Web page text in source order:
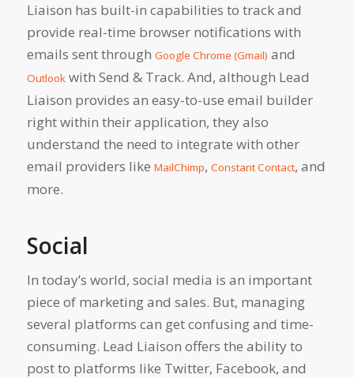
Liaison has built-in capabilities to track and
provide real-time browser notifications with
emails sent through Google Chrome (Gmail) and
Outlookwith Send & Track. And, although Lead
Liaison provides an easy-to-use email builder
right within their application, they also
understand the need to integrate with other
email providers like MailChimp, Constant Contact, and
more.
Social
In today’s world, social media is an important
piece of marketing and sales. But, managing
several platforms can get confusing and time-
consuming. Lead Liaison offers the ability to
post to platforms like Twitter, Facebook, and